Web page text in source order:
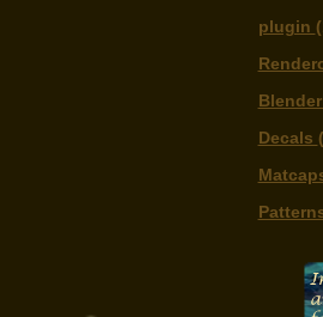
plugin
Blender
Decals